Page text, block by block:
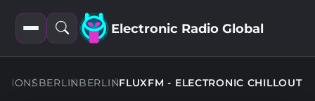
Open
filters
Open
search
Electronic Radio Global
BERLINBERLINFLUXFM - ELECTRONIC CHILLOUT